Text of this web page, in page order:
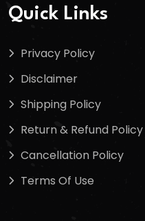
Quick Links
Privacy Policy
Disclaimer
Shipping Policy
Return & Refund Policy
Cancellation Policy
Terms Of Use